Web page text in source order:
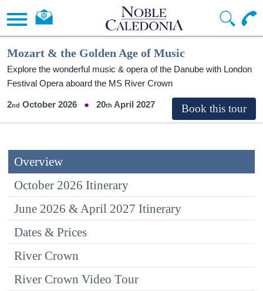
Mozart & the Golden Age of Music
Explore the wonderful music & opera of the Danube with London
Festival Opera aboard the MS River Crown
2 October 2026 20 April 2027
Overview
October 2026 Itinerary
June 2026 & April 2027 Itinerary
Dates & Prices
River Crown
River Crown Video Tour